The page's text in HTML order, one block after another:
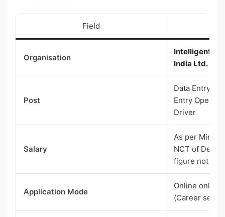
Field
Organisation
Intelligent
India Ltd.
Post
Data Entry
Entry
Driver
Salary
As per
NCT of Delhi
figure not
Application Mode
Online only,
(Career